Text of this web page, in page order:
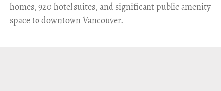
homes, 920 hotel suites, and significant public amenity
space to downtown Vancouver.